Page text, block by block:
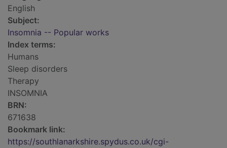
English
Subject:
Insomnia -- Popular works
Index terms:
Humans
Sleep disorders
Therapy
INSOMNIA
BRN:
671638
Bookmark link:
https://southlanarkshire.spydus.co.uk/cgi-